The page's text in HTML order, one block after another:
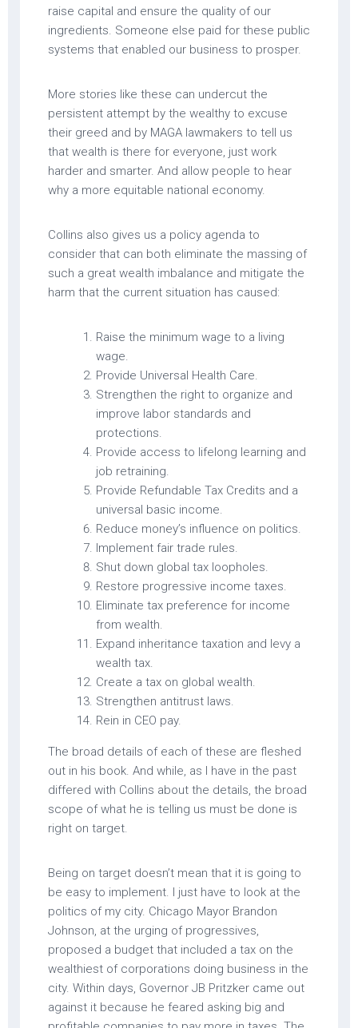
raise capital and ensure the quality of our
ingredients. Someone else paid for these public
systems that enabled our business to prosper.
More stories like these can undercut the
persistent attempt by the wealthy to excuse
their greed and by MAGA lawmakers to tell us
that wealth is there for everyone, just work
harder and smarter. And allow people to hear
why a more equitable national economy.
Collins also gives us a policy agenda to
consider that can both eliminate the massing of
such a great wealth imbalance and mitigate the
harm that the current situation has caused:
Raise the minimum wage to a living
wage.
Provide Universal Health Care.
Strengthen the right to organize and
improve labor standards and
protections.
Provide access to lifelong learning and
job retraining.
Provide Refundable Tax Credits and a
universal basic income.
Reduce money’s influence on politics.
Implement fair trade rules.
Shut down global tax loopholes.
Restore progressive income taxes.
Eliminate tax preference for income
from wealth.
Expand inheritance taxation and levy a
wealth tax.
Create a tax on global wealth.
Strengthen antitrust laws.
Rein in CEO pay.
The broad details of each of these are fleshed
out in his book. And while, as I have in the past
differed with Collins about the details, the broad
scope of what he is telling us must be done is
right on target.
Being on target doesn’t mean that it is going to
be easy to implement. I just have to look at the
politics of my city. Chicago Mayor Brandon
Johnson, at the urging of progressives,
proposed a budget that included a tax on the
wealthiest of corporations doing business in the
city. Within days, Governor JB Pritzker came out
against it because he feared asking big and